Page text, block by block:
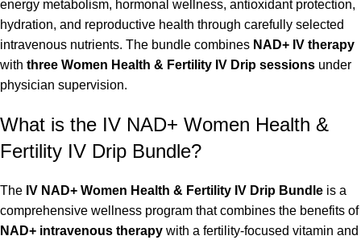
energy metabolism, hormonal wellness, antioxidant protection,
hydration, and reproductive health through carefully selected
intravenous nutrients. The bundle combines NAD+ IV therapy
with three Women Health & Fertility IV Drip sessions under
physician supervision.
What is the IV NAD+ Women Health &
Fertility IV Drip Bundle?
The IV NAD+ Women Health & Fertility IV Drip Bundle is a
comprehensive wellness program that combines the benefits of
NAD+ intravenous therapy with a fertility-focused vitamin and